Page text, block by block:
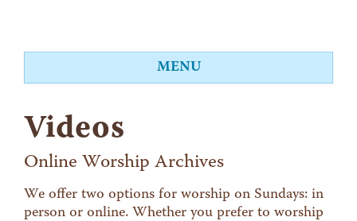
MENU
Worship
Events
Education
Videos
Online Worship Archives
We offer two options for worship on Sundays: in
person or online. Whether you prefer to worship